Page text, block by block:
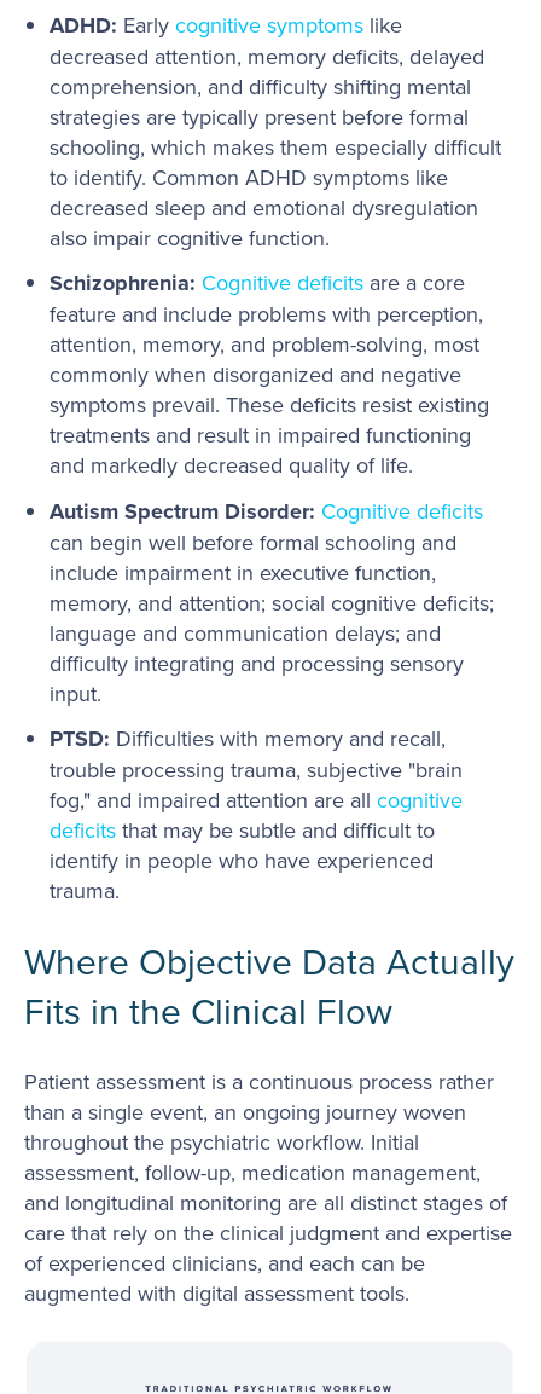
ADHD: Early cognitive symptomslike
decreased attention, memory deficits, delayed
comprehension, and difficulty shifting mental
strategies are typically present before formal
schooling, which makes them especially difficult
to identify. Common ADHD symptoms like
decreased sleep and emotional dysregulation
also impair cognitive function.
Schizophrenia: Cognitive deficitsare a core
feature and include problems with perception,
attention, memory, and problem-solving, most
commonly when disorganized and negative
symptoms prevail. These deficits resist existing
treatments and result in impaired functioning
and markedly decreased quality of life.
Autism Spectrum Disorder: Cognitive deficits
can begin well before formal schooling and
include impairment in executive function,
memory, and attention; social cognitive deficits;
language and communication delays; and
difficulty integrating and processing sensory
input.
PTSD: Difficulties with memory and recall,
trouble processing trauma, subjective "brain
fog," and impaired attention are all cognitive
deficitsthat may be subtle and difficult to
identify in people who have experienced
trauma.
Where Objective Data Actually
Fits in the Clinical Flow
Patient assessment is a continuous process rather
than a single event, an ongoing journey woven
throughout the psychiatric workflow. Initial
assessment, follow-up, medication management,
and longitudinal monitoring are all distinct stages of
care that rely on the clinical judgment and expertise
of experienced clinicians, and each can be
augmented with digital assessment tools.